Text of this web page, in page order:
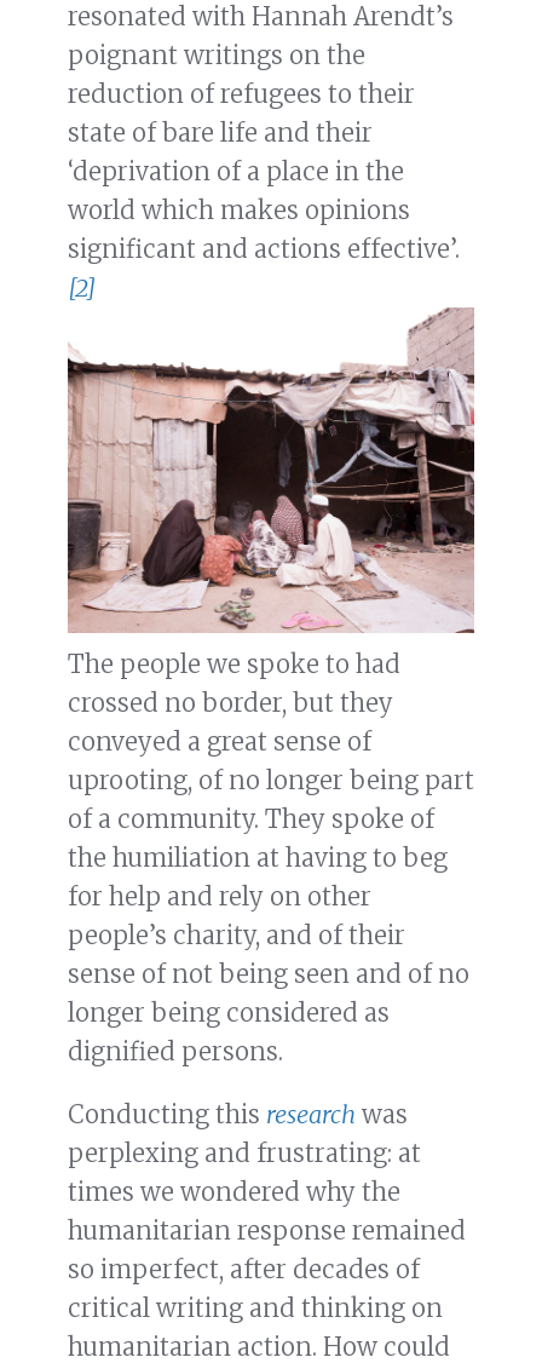
resonated with Hannah Arendt’s
poignant writings on the
reduction of refugees to their
state of bare life and their
‘deprivation of a place in the
world which makes opinions
significant and actions effective’.
[2]
The people we spoke to had
crossed no border, but they
conveyed a great sense of
uprooting, of no longer being part
of a community. They spoke of
the humiliation at having to beg
for help and rely on other
people’s charity, and of their
sense of not being seen and of no
longer being considered as
dignified persons.
Conducting this research was
perplexing and frustrating: at
times we wondered why the
humanitarian response remained
so imperfect, after decades of
critical writing and thinking on
humanitarian action. How could